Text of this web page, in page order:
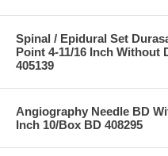
Spinal / Epidural Set
Point 4-11/16 Inch Without
405139
Angiography Needle BD
Inch 10/Box BD 408295